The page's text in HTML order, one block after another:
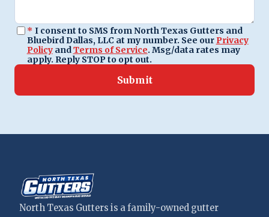
* I consent to SMS from North Texas Gutters and
Bluebird Dallas, LLC at my number. See our Privacy
PolicyandTerms of Service. Msg/data rates may
apply. Reply STOP to opt out.
Submit
North Texas Gutters is a family-owned gutter